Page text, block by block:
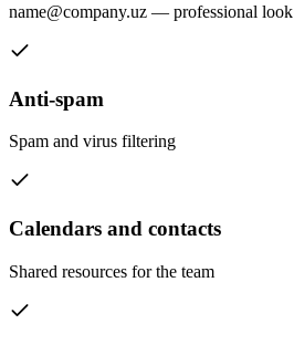
name@company.uz — professional look
Anti-spam
Spam and virus filtering
Calendars and contacts
Shared resources for the team